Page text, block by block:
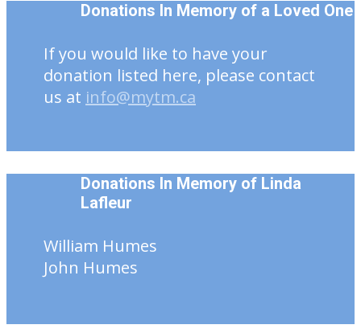
Donations In Memory of a Loved One
If you would like to have your
donation listed here, please contact
us at info@mytm.ca
Donations In Memory of Linda
Lafleur
William Humes
John Humes